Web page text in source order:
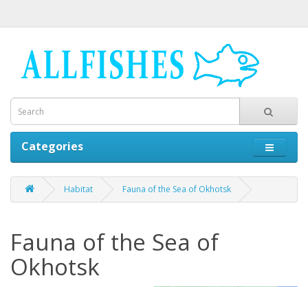
Categories
Habitat Fauna of the Sea of Okhotsk
Fauna of the Sea of
Okhotsk